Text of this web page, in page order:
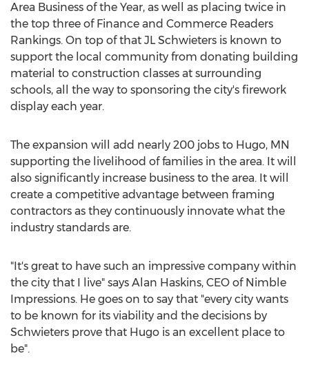
Area Business of the Year, as well as placing twice in
the top three of Finance and Commerce Readers
Rankings. On top of that JL Schwieters is known to
support the local community from donating building
material to construction classes at surrounding
schools, all the way to sponsoring the city's firework
display each year.
The expansion will add nearly 200 jobs to Hugo, MN
supporting the livelihood of families in the area. It will
also significantly increase business to the area. It will
create a competitive advantage between framing
contractors as they continuously innovate what the
industry standards are.
"It's great to have such an impressive company within
the city that I live" says Alan Haskins, CEO of Nimble
Impressions. He goes on to say that "every city wants
to be known for its viability and the decisions by
Schwieters prove that Hugo is an excellent place to
be".